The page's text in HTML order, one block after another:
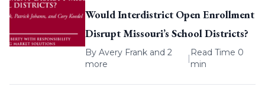
Would Interdistrict Open Enrollment
Disrupt Missouri’s School Districts?
By Avery Frank and 2
more
|
Read Time 0
min